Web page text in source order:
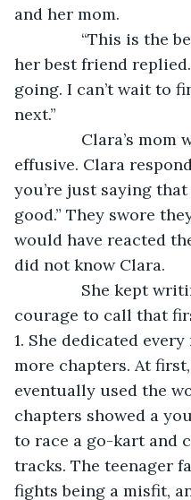
and her mom.
“This is the best
her best friend replied.
going. I can’t wait to
next.”
Clara’s mom
effusive. Clara
you’re just saying
good.” They swore
would have reacted
did not know Clara.
She kept
courage to call that
1. She dedicated
more chapters. At
eventually used the
chapters showed a
to race a go-kart and
tracks. The teenager
fights being a misfit,